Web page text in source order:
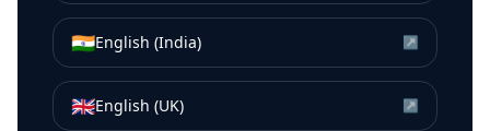
🇮🇳English (India) ↗
🇬🇧English (UK) ↗